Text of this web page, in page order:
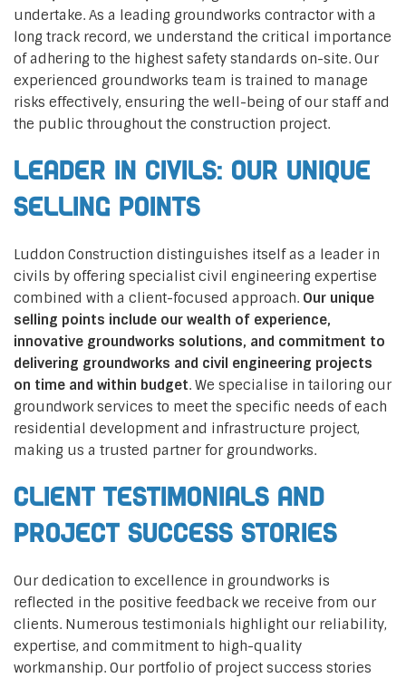
undertake. As a leading groundworks contractor with a
long track record, we understand the critical importance
of adhering to the highest safety standards on-site. Our
experienced groundworks team is trained to manage
risks effectively, ensuring the well-being of our staff and
the public throughout the construction project.
Leader in Civils: Our Unique
Selling Points
Luddon Construction distinguishes itself as a leader in
civils by offering specialist civil engineering expertise
combined with a client-focused approach. Our unique
selling points include our wealth of experience,
innovative groundworks solutions, and commitment to
delivering groundworks and civil engineering projects
on time and within budget. We specialise in tailoring our
groundwork services to meet the specific needs of each
residential development and infrastructure project,
making us a trusted partner for groundworks.
Client Testimonials and
Project Success Stories
Our dedication to excellence in groundworks is
reflected in the positive feedback we receive from our
clients. Numerous testimonials highlight our reliability,
expertise, and commitment to high-quality
workmanship. Our portfolio of project success stories